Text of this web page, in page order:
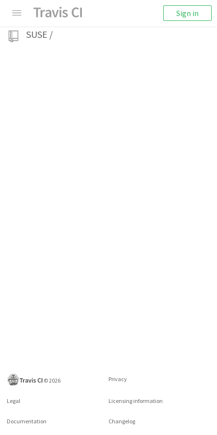
Sign in
SUSE /
©2026 Privacy
Legal Licensing information
Documentation Changelog